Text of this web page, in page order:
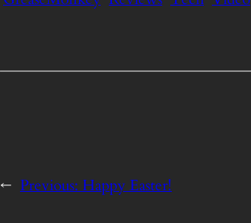
← Previous: Happy Easter!